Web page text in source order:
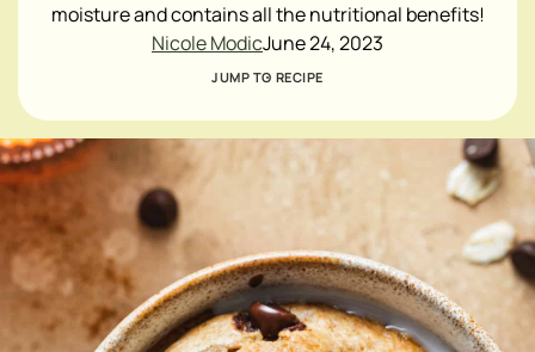
moisture and contains all the nutritional benefits!
Nicole ModicJune 24, 2023
JUMP TO RECIPE